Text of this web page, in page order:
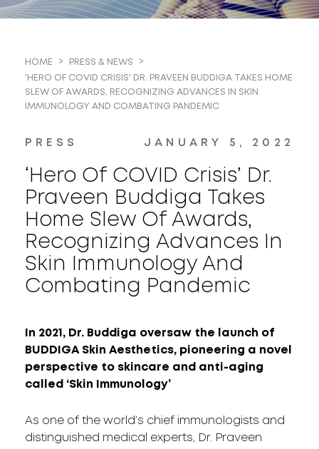
HOME PRESS & NEWS
'HERO OF COVID CRISIS' DR. PRAVEEN BUDDIGA TAKES HOME
SLEW OF AWARDS, RECOGNIZING ADVANCES IN SKIN
IMMUNOLOGY AND COMBATING PANDEMIC
PRESS JANUARY 5, 2022
‘Hero Of COVID Crisis’ Dr.
Praveen Buddiga Takes
Home Slew Of Awards,
Recognizing Advances In
Skin Immunology And
Combating Pandemic
In 2021, Dr. Buddiga oversaw the launch of
BUDDIGA Skin Aesthetics, pioneering a novel
perspective to skincare and anti-aging
called ‘Skin Immunology’
As one of the world’s chief immunologists and
distinguished medical experts, Dr. Praveen